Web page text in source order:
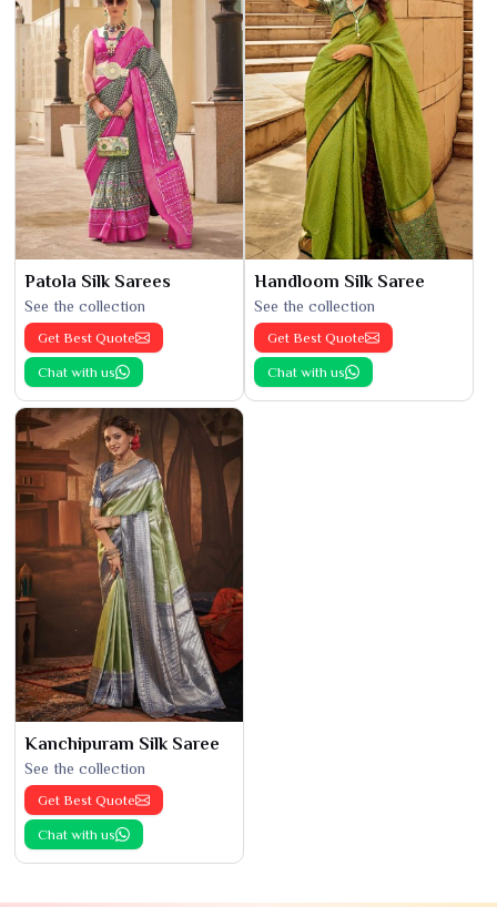
Patola Silk Sarees
See the collection
Get Best Quote
Chat with us
Handloom Silk Saree
See the collection
Get Best Quote
Chat with us
Kanchipuram Silk Saree
See the collection
Get Best Quote
Chat with us